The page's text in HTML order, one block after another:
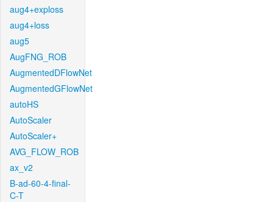
aug4+exploss
aug4+loss
aug5
AugFNG_ROB
AugmentedDFlowNet
AugmentedGFlowNet
autoHS
AutoScaler
AutoScaler+
AVG_FLOW_ROB
ax_v2
B-ad-60-4-final-
C-T